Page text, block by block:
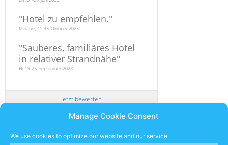
Manage Cookie Consent
We use cookies to optimize our website and our service.
"Hotel zu empfehlen."
Melanie, 41-45, Oktober 2023
"Sauberes, familiäres Hotel
in relativer Strandnähe"
Hi, 19-25, September 2023
Jetzt bewerten
Newsletter